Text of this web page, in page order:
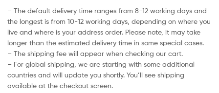
– The default delivery time ranges from 8-12 working days and
the longest is from 10-12 working days, depending on where you
live and where is your address order. Please note, it may take
longer than the estimated delivery time in some special cases.
– The shipping fee will appear when checking our cart.
– For global shipping, we are starting with some additional
countries and will update you shortly. You’ll see shipping
available at the checkout screen.